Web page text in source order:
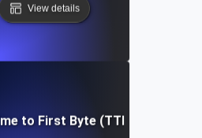
View details
to First Byte (TTFB)?